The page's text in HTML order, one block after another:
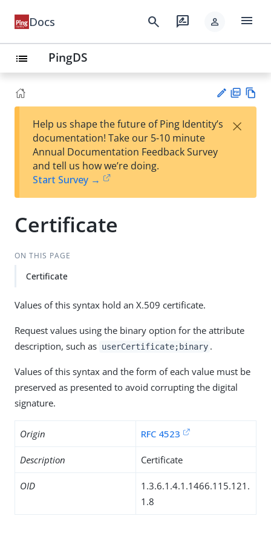
Docs search rate_review person menu
list PingDS
est
t
F
Help us shape the future of Ping Identity’s
documentation! Take our 5-10 minute
Annual Documentation Feedback Survey
and tell us how we’re doing.
Start Survey →
×
Certificate
ON THIS PAGE
Certificate
Values of this syntax hold an X.509 certificate.
Request values using the binary option for the attribute
description, such as userCertificate;binary .
Values of this syntax and the form of each value must be
preserved as presented to avoid corrupting the digital
signature.
Origin RFC 4523
Description Certificate
OID
1.3.6.1.4.1.1466.115.121.
1.8